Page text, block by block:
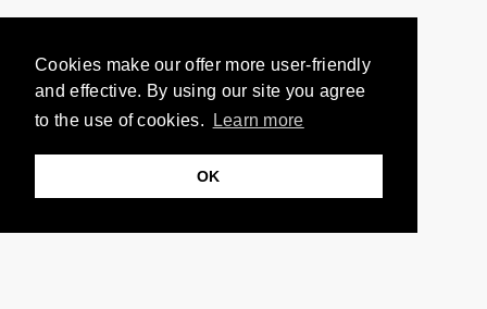
Cookies make our offer more user-friendly
and effective. By using our site you agree
to the use of cookies.
Learn more
OK